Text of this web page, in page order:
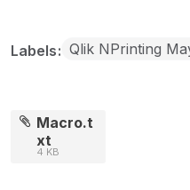
Labels Qlik NPrinting
Macro.t
xt
4 KB